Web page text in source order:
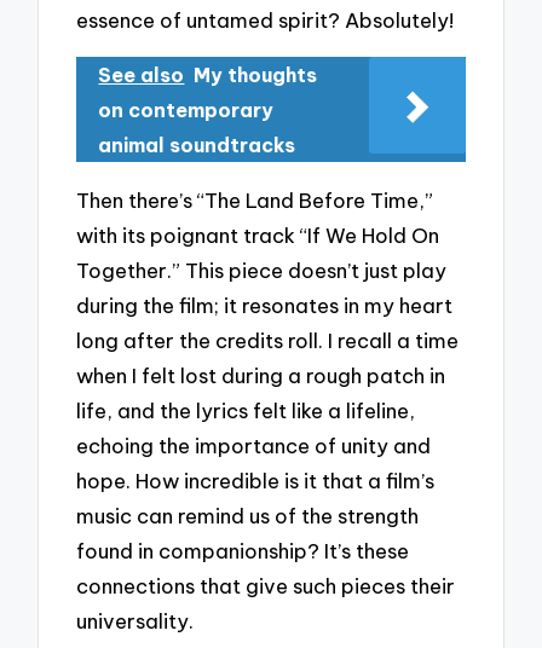
essence of untamed spirit? Absolutely!
See also My thoughts
on contemporary
animal soundtracks
Then there’s “The Land Before Time,”
with its poignant track “If We Hold On
Together.” This piece doesn’t just play
during the film; it resonates in my heart
long after the credits roll. I recall a time
when I felt lost during a rough patch in
life, and the lyrics felt like a lifeline,
echoing the importance of unity and
hope. How incredible is it that a film’s
music can remind us of the strength
found in companionship? It’s these
connections that give such pieces their
universality.